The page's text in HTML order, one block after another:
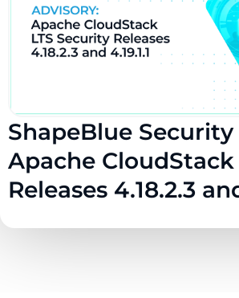
ShapeBlue
Apache
Releases 4.18.2.3